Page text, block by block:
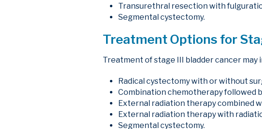
Transurethral resection with
Segmental cystectomy.
Treatment Options for
Treatment of stage III bladder cancer may
Radical cystectomy with or without
Combination chemotherapy followed
External radiation therapy combined
External radiation therapy with
Segmental cystectomy.